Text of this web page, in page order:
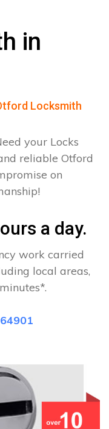
in
Locksmith
your Locks
reliable Otford
on
a day.
work carried
local areas,